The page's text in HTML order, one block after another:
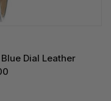
Dial Leather